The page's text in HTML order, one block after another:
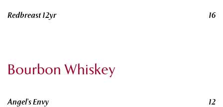
Redbreast 12yr 16
Bourbon Whiskey
Angel's Envy 12